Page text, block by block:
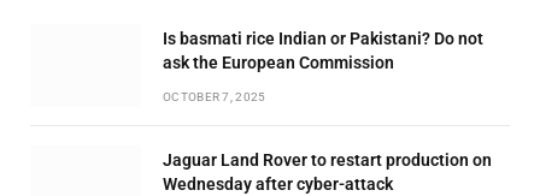
Is basmati rice Indian or Pakistani? Do not
ask the European Commission
OCTOBER 7, 2025
Jaguar Land Rover to restart production on
Wednesday after cyber-attack